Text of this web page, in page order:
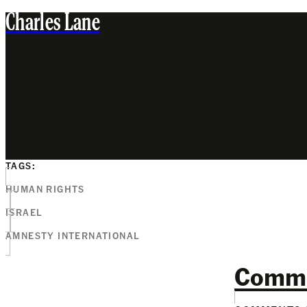
Charles Lane
TAGS:
HUMAN RIGHTS
ISRAEL
AMNESTY INTERNATIONAL